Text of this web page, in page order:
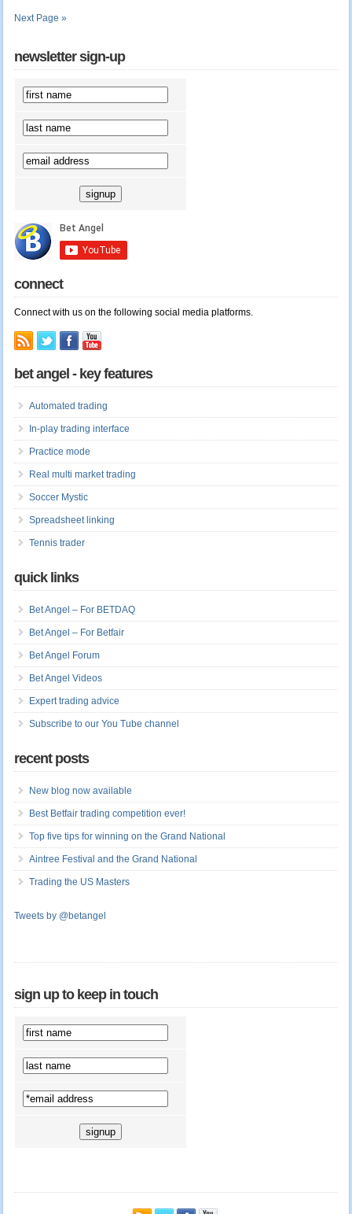
Next Page »
newsletter sign-up
connect
Connect with us on the following social media platforms.
bet angel - key features
Automated trading
In-play trading interface
Practice mode
Real multi market trading
Soccer Mystic
Spreadsheet linking
Tennis trader
quick links
Bet Angel – For BETDAQ
Bet Angel – For Betfair
Bet Angel Forum
Bet Angel Videos
Expert trading advice
Subscribe to our You Tube channel
recent posts
New blog now available
Best Betfair trading competition ever!
Top five tips for winning on the Grand National
Aintree Festival and the Grand National
Trading the US Masters
Tweets by @betangel
sign up to keep in touch